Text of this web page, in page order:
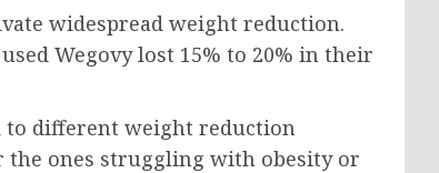
widespread weight reduction.
Wegovy lost 15% to 20% in their
to different weight reduction
ones struggling with obesity or